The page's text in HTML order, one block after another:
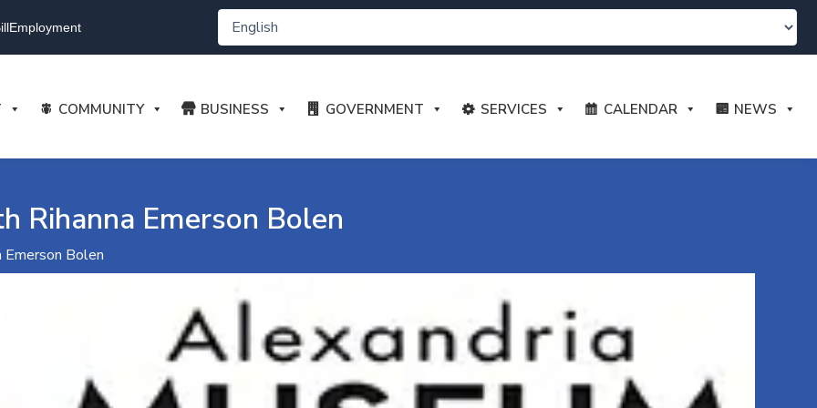
Employment
COMMUNITY BUSINESS GOVERNMENT SERVICES CALENDAR NEWS
Rihanna Emerson Bolen
Bolen